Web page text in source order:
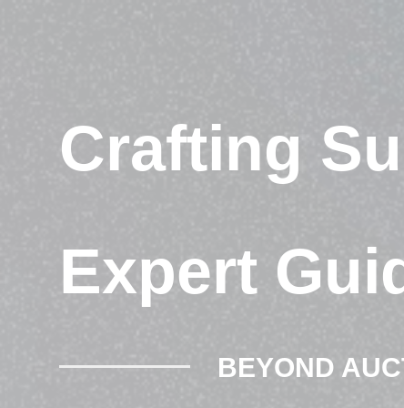
Crafting
Expert
BEYOND